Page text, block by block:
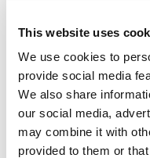
This website uses
We use cookies to
provide social media
We also share
our social media,
may combine it with
provided to them or
Follow-up
1 hour: £60 45